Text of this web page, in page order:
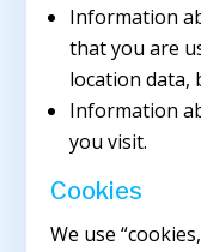
Information
that you are
location data,
Information
you visit.
Cookies
We use